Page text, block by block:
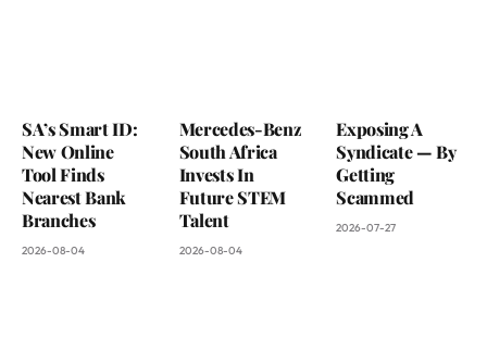
SA’s Smart ID:
New Online
Tool Finds
Nearest Bank
Branches
2026-08-04
Mercedes-Benz
South Africa
Invests In
Future STEM
Talent
2026-08-04
Exposing A
Syndicate — By
Getting
Scammed
2026-07-27